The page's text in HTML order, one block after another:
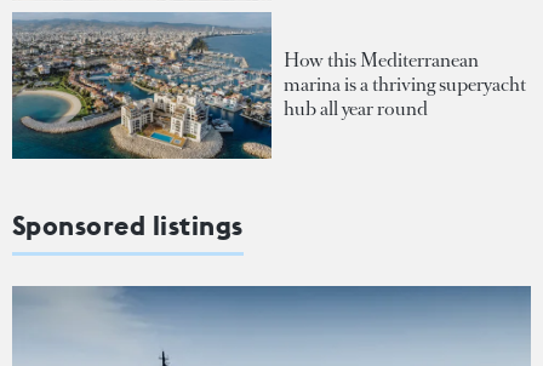
How this Mediterranean
marina is a thriving superyacht
hub all year round
Sponsored listings